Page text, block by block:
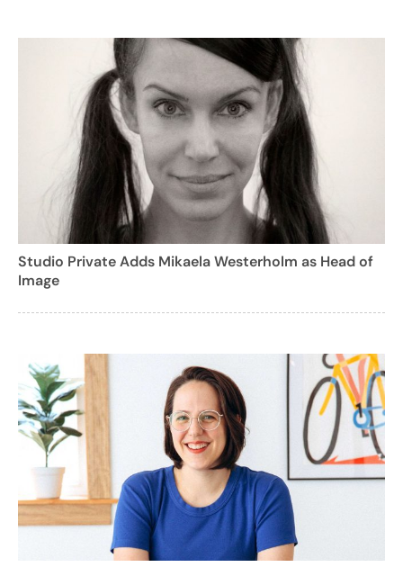
Studio Private Adds Mikaela Westerholm as Head of
Image